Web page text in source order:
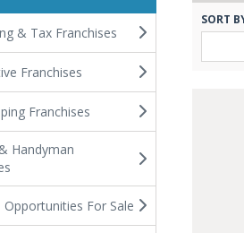
& Tax Franchises
Franchises
Franchises
Handyman
Opportunities For Sale
SORT